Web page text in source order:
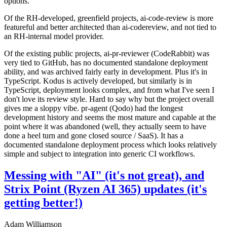
Of the RH-developed, greenfield projects, ai-code-review is more
featureful and better architected than ai-codereview, and not tied to
an RH-internal model provider.
Of the existing public projects, ai-pr-reviewer (CodeRabbit) was
very tied to GitHub, has no documented standalone deployment
ability, and was archived fairly early in development. Plus it's in
TypeScript. Kodus is actively developed, but similarly is in
TypeScript, deployment looks complex, and from what I've seen I
don't love its review style. Hard to say why but the project overall
gives me a sloppy vibe. pr-agent (Qodo) had the longest
development history and seems the most mature and capable at the
point where it was abandoned (well, they actually seem to have
done a heel turn and gone closed source / SaaS). It has a
documented standalone deployment process which looks relatively
simple and subject to integration into generic CI workflows.
Messing with "AI" (it's not great), and
Strix Point (Ryzen AI 365) updates (it's
getting better!)
Adam Williamson